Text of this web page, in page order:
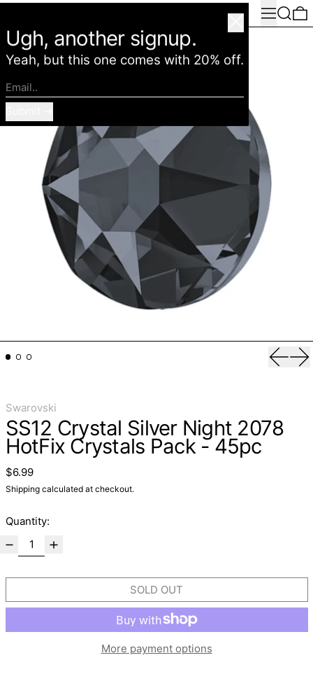
MenuSearch
Swarovski
SS12 Crystal Silver Night 2078
HotFix Crystals Pack - 45pc
Regular price
$6.99
Shippingcalculated at checkout.
Quantity:
SOLD OUT
More payment options
Close
Ugh, another signup.
Yeah, but this one comes with 20% off.
Email..